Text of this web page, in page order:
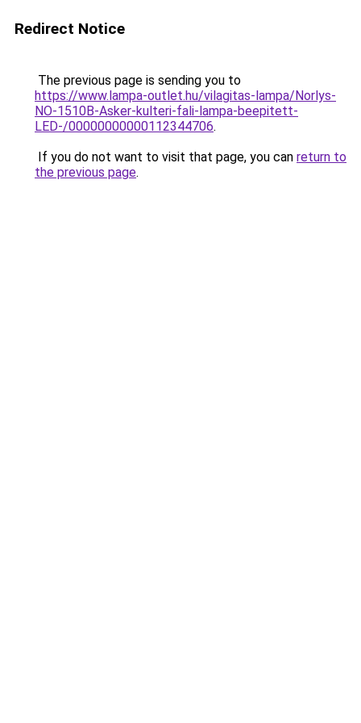
Redirect Notice
The previous page is sending you to
https://www.lampa-outlet.hu/vilagitas-lampa/Norlys-
NO-1510B-Asker-kulteri-fali-lampa-beepitett-
LED-/00000000000112344706.
If you do not want to visit that page, you can return to
the previous page.